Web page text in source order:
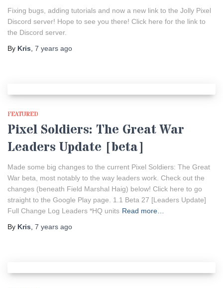
Fixing bugs, adding tutorials and now a new link to the Jolly Pixel
Discord server! Hope to see you there! Click here for the link to
the Discord server.
By Kris 7 years ago
FEATURED
Pixel Soldiers: The Great War
Leaders Update [beta]
Made some big changes to the current Pixel Soldiers: The Great
War beta, most notably to the way leaders work. Check out the
changes (beneath Field Marshal Haig) below! Click here to go
straight to the Google Play page. 1.1 Beta 27 [Leaders Update]
Full Change Log Leaders *HQ units Read more…
By Kris 7 years ago